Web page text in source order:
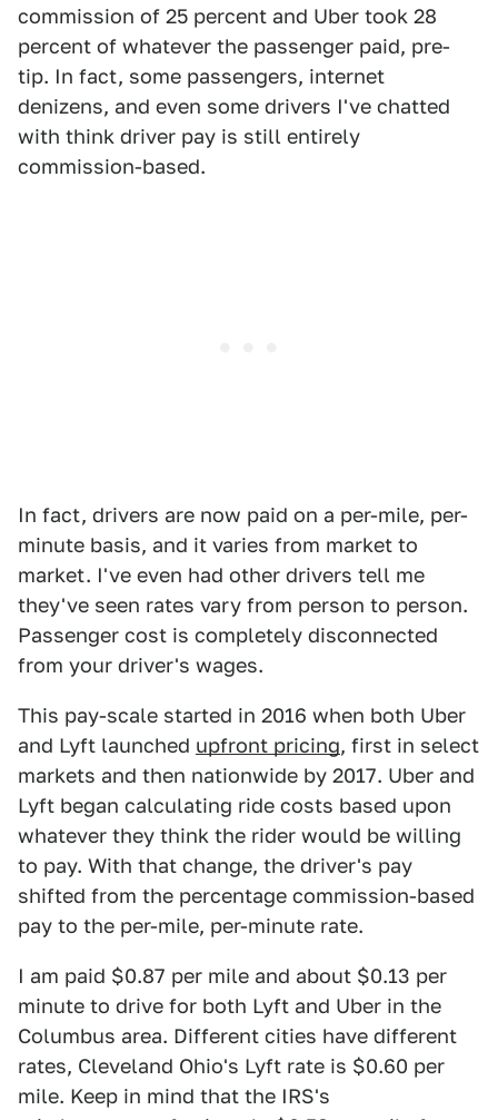
commission of 25 percent and Uber took 28
percent of whatever the passenger paid, pre-
tip. In fact, some passengers, internet
denizens, and even some drivers I've chatted
with think driver pay is still entirely
commission-based.
In fact, drivers are now paid on a per-mile, per-
minute basis, and it varies from market to
market. I've even had other drivers tell me
they've seen rates vary from person to person.
Passenger cost is completely disconnected
from your driver's wages.
This pay-scale started in 2016 when both Uber
and Lyft launched upfront pricing, first in select
markets and then nationwide by 2017. Uber and
Lyft began calculating ride costs based upon
whatever they think the rider would be willing
to pay. With that change, the driver's pay
shifted from the percentage commission-based
pay to the per-mile, per-minute rate.
I am paid $0.87 per mile and about $0.13 per
minute to drive for both Lyft and Uber in the
Columbus area. Different cities have different
rates, Cleveland Ohio's Lyft rate is $0.60 per
mile. Keep in mind that the IRS's